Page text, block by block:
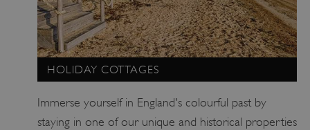
HOLIDAY COTTAGES
Immerse yourself in England's colourful past by
staying in one of our unique and historical properties